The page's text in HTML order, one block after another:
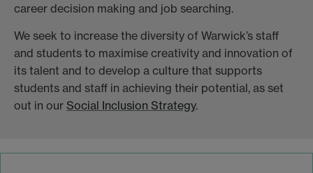
career decision making and job searching.
We seek to increase the diversity of Warwick’s staff
and students to maximise creativity and innovation of
its talent and to develop a culture that supports
students and staff in achieving their potential, as set
out in our Social Inclusion Strategy.